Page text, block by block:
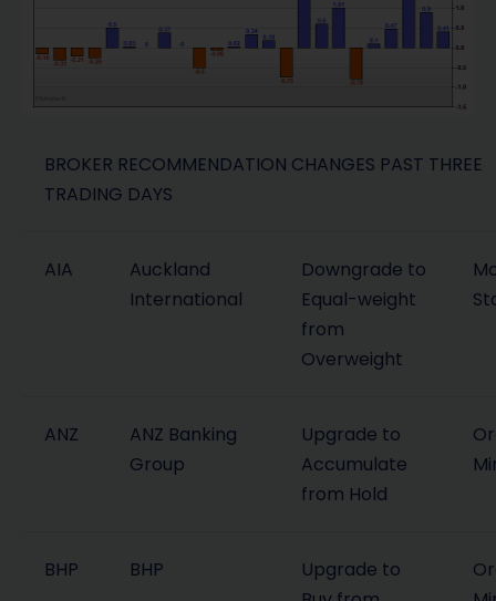
BROKER RECOMMENDATION CHANGES PAST THREE
TRADING DAYS
AIA
Auckland
International
Downgrade to
Equal-weight
from
Overweight
ANZ
ANZ Banking
Group
Upgrade to
Accumulate
from Hold
BHP BHP
Upgrade to